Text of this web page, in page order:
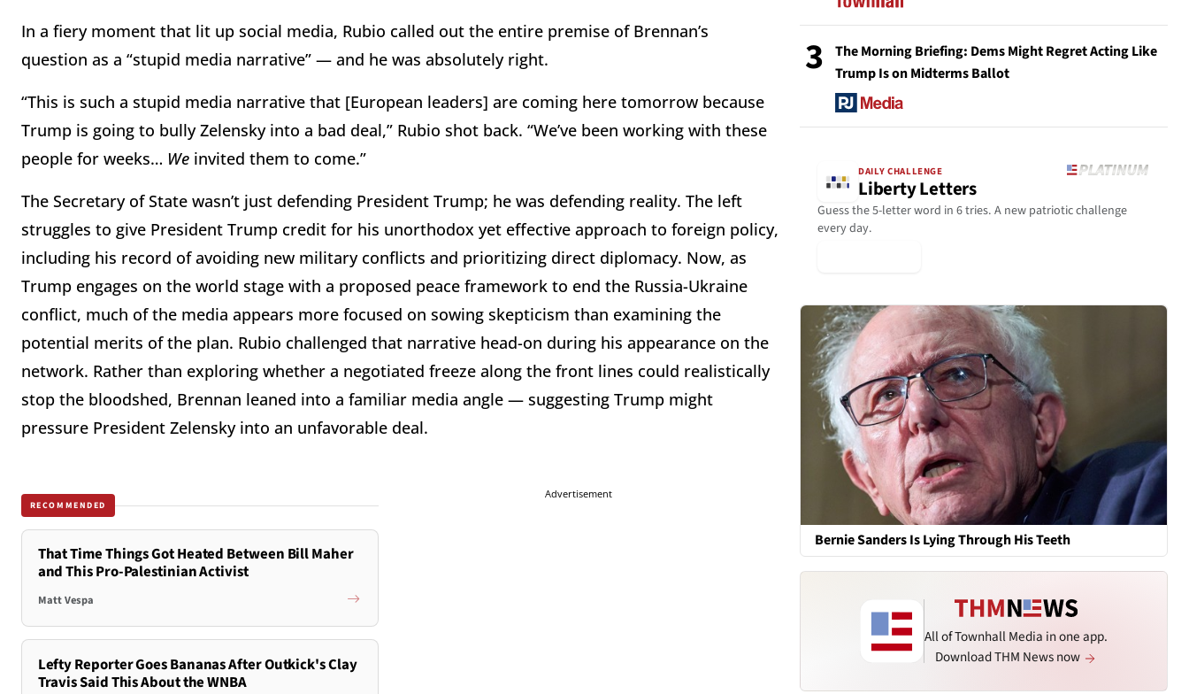
In a fiery moment that lit up social media, Rubio called out the entire premise of Brennan’s
question as a “stupid media narrative” — and he was absolutely right.
“This is such a stupid media narrative that [European leaders] are coming here tomorrow because
Trump is going to bully Zelensky into a bad deal,” Rubio shot back. “We’ve been working with these
people for weeks… We invited them to come.”
The Secretary of State wasn’t just defending President Trump; he was defending reality. The left
struggles to give President Trump credit for his unorthodox yet effective approach to foreign policy,
including his record of avoiding new military conflicts and prioritizing direct diplomacy. Now, as
Trump engages on the world stage with a proposed peace framework to end the Russia-Ukraine
conflict, much of the media appears more focused on sowing skepticism than examining the
potential merits of the plan. Rubio challenged that narrative head-on during his appearance on the
network. Rather than exploring whether a negotiated freeze along the front lines could realistically
stop the bloodshed, Brennan leaned into a familiar media angle — suggesting Trump might
pressure President Zelensky into an unfavorable deal.
RECOMMENDED
That Time Things Got Heated Between Bill Maher
and This Pro-Palestinian Activist
Matt Vespa
Lefty Reporter Goes Bananas After Outkick's Clay
Travis Said This About the WNBA
Advertisement
3
The Morning Briefing: Dems Might Regret Acting Like
Trump Is on Midterms Ballot
DAILY CHALLENGE
Liberty Letters
Guess the 5-letter word in 6 tries. A new patriotic challenge
every day.
Bernie Sanders Is Lying Through His Teeth
All of Townhall Media in one app.
Download THM News now